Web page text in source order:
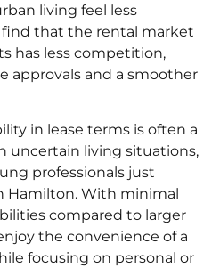
living feel less
find that the rental market
has less competition,
approvals and a smoother
in lease terms is often a
uncertain living situations,
professionals just
Hamilton. With minimal
compared to larger
the convenience of a
focusing on personal or